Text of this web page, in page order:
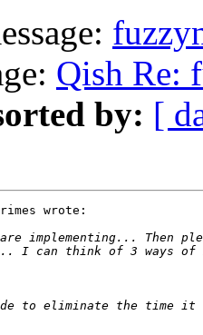
Qish Re:
by: [
wrote: